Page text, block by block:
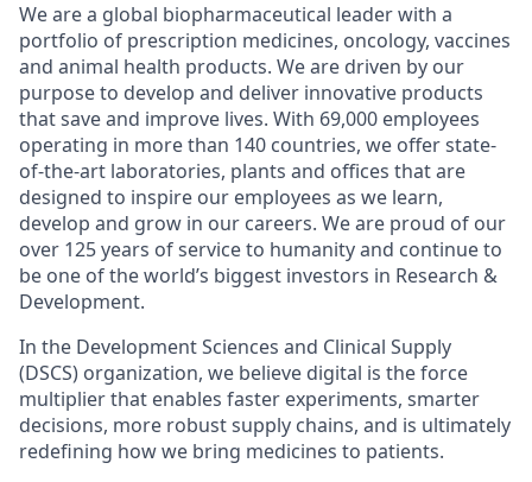
We are a global biopharmaceutical leader with a
portfolio of prescription medicines, oncology, vaccines
and animal health products. We are driven by our
purpose to develop and deliver innovative products
that save and improve lives. With 69,000 employees
operating in more than 140 countries, we offer state-
of-the-art laboratories, plants and offices that are
designed to inspire our employees as we learn,
develop and grow in our careers. We are proud of our
over 125 years of service to humanity and continue to
be one of the world’s biggest investors in Research &
Development.
In the Development Sciences and Clinical Supply
(DSCS) organization, we believe digital is the force
multiplier that enables faster experiments, smarter
decisions, more robust supply chains, and is ultimately
redefining how we bring medicines to patients.